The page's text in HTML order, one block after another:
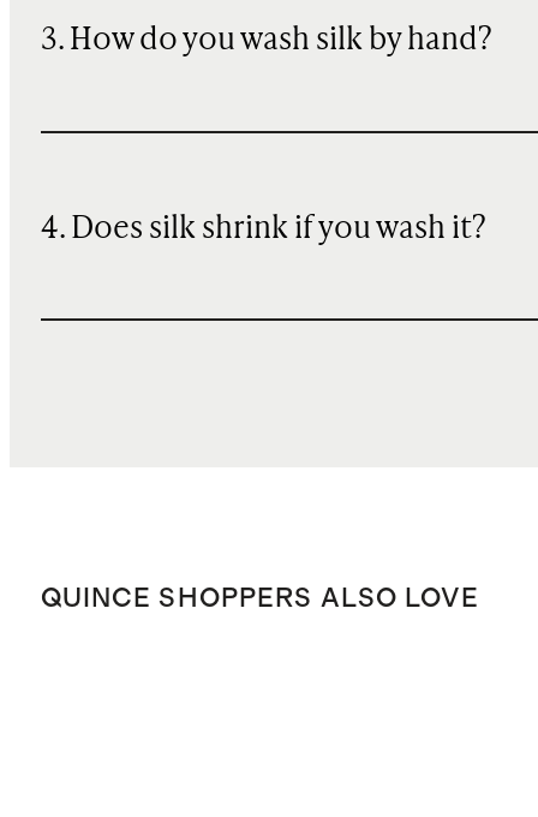
3. How do you wash silk by hand?
4. Does silk shrink if you wash it?
QUINCE SHOPPERS ALSO LOVE